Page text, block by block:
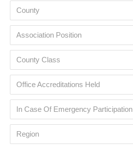
County
Association Position
County Class
Office Accreditations Held
In Case Of Emergency Participation
Region